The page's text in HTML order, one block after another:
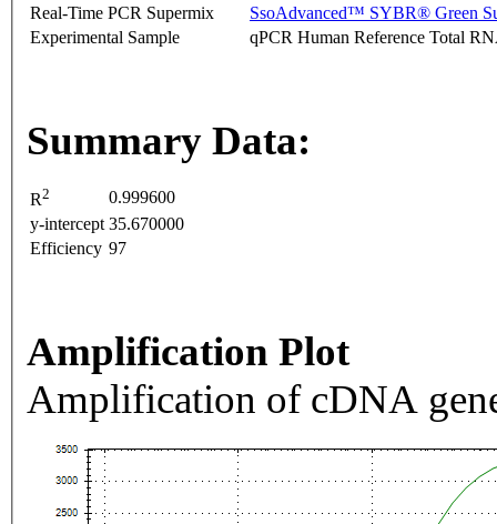
Real-Time PCR Supermix
SsoAdvanced™ SYBR® Green
Experimental Sample
qPCR Human Reference Total
Summary Data:
R2
0.999600
y-intercept 35.670000
Efficiency 97
Amplification Plot
Amplification of cDNA